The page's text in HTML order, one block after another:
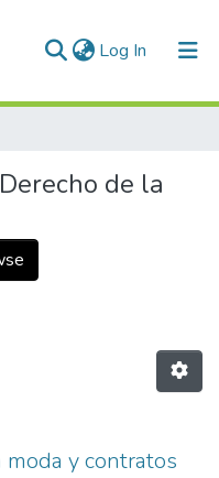
Log In (current)
de la
moda y contratos